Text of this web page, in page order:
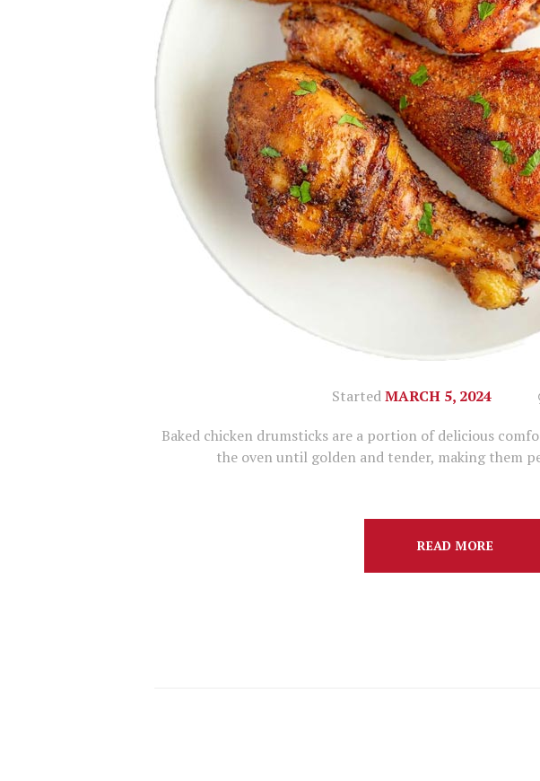
StartedMARCH 5, 2024
Baked chicken drumsticks are a portion of delicious
the oven until golden and tender, making them
READ MORE